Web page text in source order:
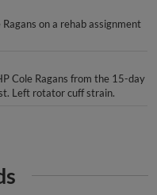
on a rehab assignment
Cole Ragans from the 15-day
Left rotator cuff strain.